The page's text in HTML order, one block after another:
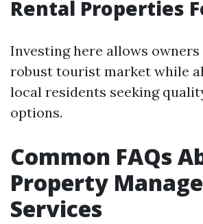
Rental Properties
Investing here allows
robust tourist market while
local residents seeking
options.
Common FAQs
Property
Services